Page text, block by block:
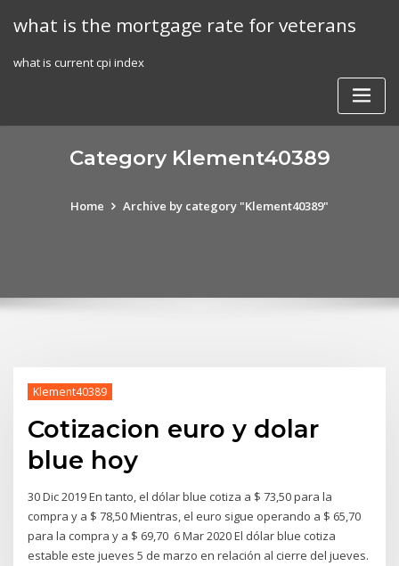
what is the mortgage rate for veterans
what is current cpi index
Category Klement40389
Home Archive by category "Klement40389"
Klement40389
Cotizacion euro y dolar
blue hoy
30 Dic 2019 En tanto, el dólar blue cotiza a $ 73,50 para la
compra y a $ 78,50 Mientras, el euro sigue operando a $ 65,70
para la compra y a $ 69,70 6 Mar 2020 El dólar blue cotiza
estable este jueves 5 de marzo en relación al cierre del jueves.